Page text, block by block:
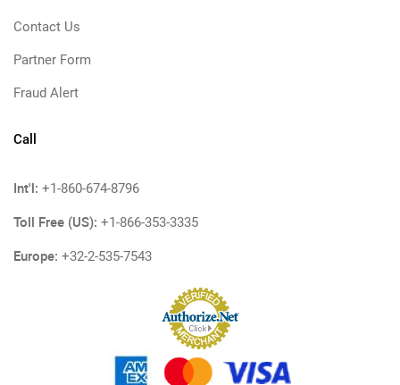
Contact Us
Partner Form
Fraud Alert
Call
Int'l: +1-860-674-8796
Toll Free (US): +1-866-353-3335
Europe: +32-2-535-7543